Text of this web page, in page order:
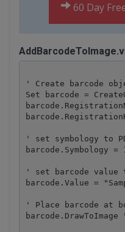
60 Day
' Create barcode
Set barcode =
' set symbology to
barcode.Symbology
' set barcode value
barcode.Value =
' Place barcode at